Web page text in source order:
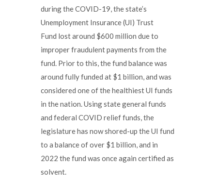
during the COVID-19, the state’s
Unemployment Insurance (UI) Trust
Fund lost around $600 million due to
improper fraudulent payments from the
fund. Prior to this, the fund balance was
around fully funded at $1 billion, and was
considered one of the healthiest UI funds
in the nation. Using state general funds
and federal COVID relief funds, the
legislature has now shored-up the UI fund
to a balance of over $1 billion, and in
2022 the fund was once again certified as
solvent.